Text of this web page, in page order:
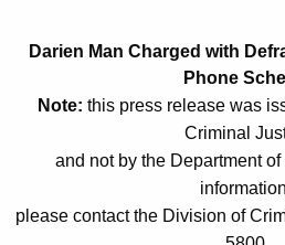
n
Darien Man Charged with
Phone
Note: this press release was
Criminal
and not by the Department
please contact the Division of